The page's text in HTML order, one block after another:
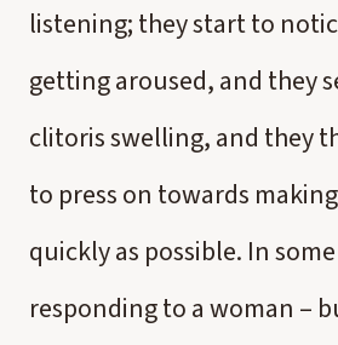
listening; they start to
getting aroused, and they
clitoris swelling, and they
to press on towards
quickly as possible. In
responding to a woman –